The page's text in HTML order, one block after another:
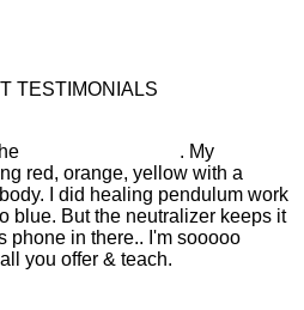
TESTIMONIALS
. My
red, orange, yellow with a
I did healing pendulum work
blue. But the neutralizer keeps it
phone in there.. I'm sooooo
you offer & teach.